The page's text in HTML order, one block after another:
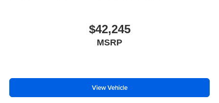
$42,245
MSRP
View Vehicle